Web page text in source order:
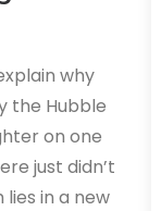
why
the Hubble
on one
just didn’t
in a new